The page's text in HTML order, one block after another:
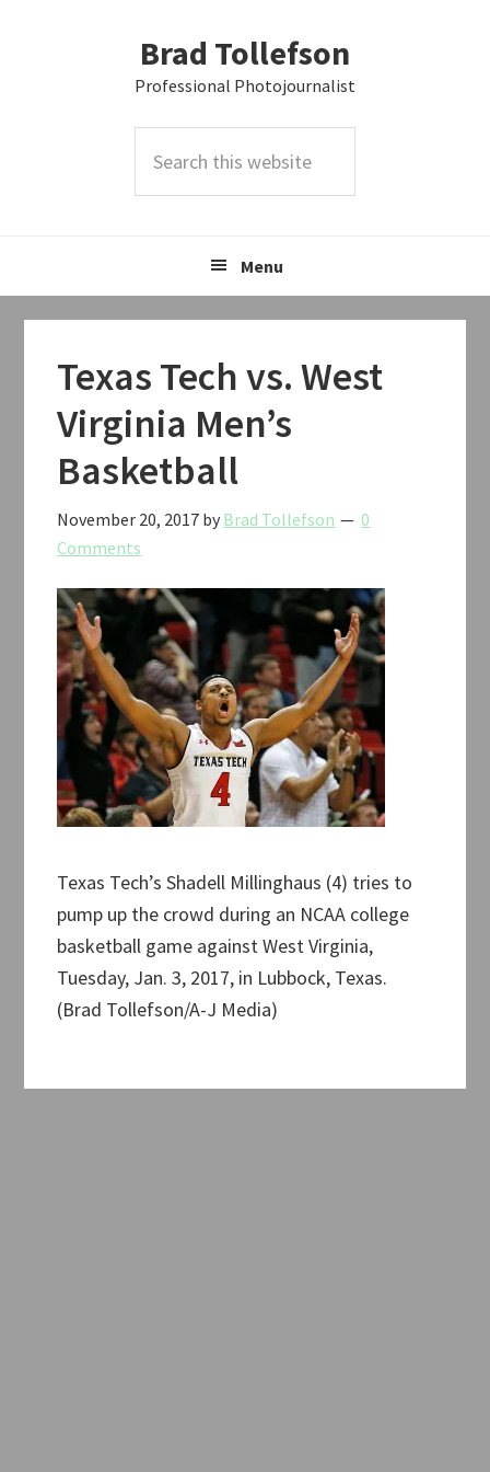
Brad Tollefson
Professional Photojournalist
this
Menu
Texas Tech vs. West
Virginia Men’s
Basketball
November 20, 2017 by Brad Tollefson
0
Comments
Texas Tech’s Shadell Millinghaus (4) tries to
pump up the crowd during an NCAA college
basketball game against West Virginia,
Tuesday, Jan. 3, 2017, in Lubbock, Texas.
(Brad Tollefson/A-J Media)